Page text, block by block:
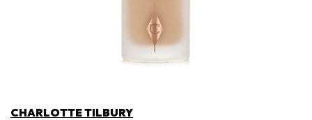
CHARLOTTE TILBURY